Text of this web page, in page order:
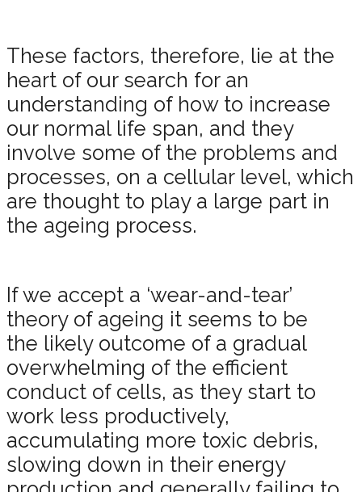
These factors, therefore, lie at the
heart of our search for an
understanding of how to increase
our normal life span, and they
involve some of the problems and
processes, on a cellular level, which
are thought to play a large part in
the ageing process.
If we accept a ‘wear-and-tear’
theory of ageing it seems to be
the likely outcome of a gradual
overwhelming of the efficient
conduct of cells, as they start to
work less productively,
accumulating more toxic debris,
slowing down in their energy